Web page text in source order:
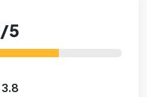
/5
3.8